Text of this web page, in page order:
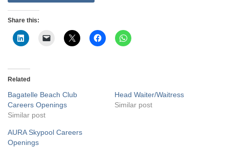
Share this:
Related
Bagatelle Beach Club
Careers Openings
Similar post
Head Waiter/Waitress
Similar post
AURA Skypool Careers
Openings